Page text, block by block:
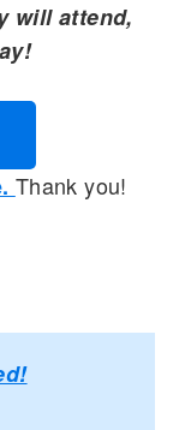
will attend,
Thank you!